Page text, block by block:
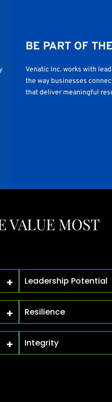
BE PART OF
Venatic Inc. works with
the way businesses
that deliver meaningful
VALUE MOST
Leadership Potential
Resilience
Integrity